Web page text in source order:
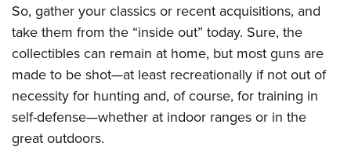
So, gather your classics or recent acquisitions, and
take them from the “inside out” today. Sure, the
collectibles can remain at home, but most guns are
made to be shot—at least recreationally if not out of
necessity for hunting and, of course, for training in
self-defense—whether at indoor ranges or in the
great outdoors.